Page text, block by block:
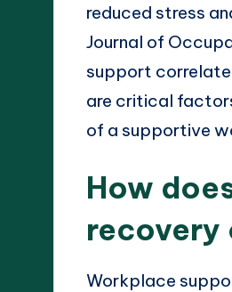
reduced stress
Journal of
support
are critical
of a supportive
How
recovery
Workplace